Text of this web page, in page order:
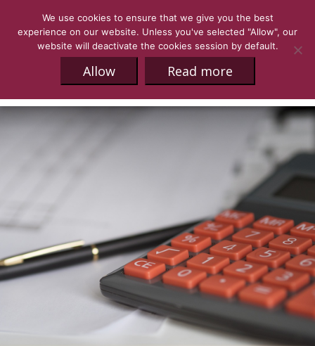
We use cookies to ensure that we give you the best
experience on our website. Unless you've selected "Allow", our
website will deactivate the cookies session by default.
Allow Read more